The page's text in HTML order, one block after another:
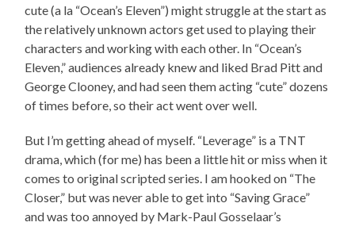
cute (a la “Ocean’s Eleven”) might struggle at the start as
the relatively unknown actors get used to playing their
characters and working with each other. In “Ocean’s
Eleven,” audiences already knew and liked Brad Pitt and
George Clooney, and had seen them acting “cute” dozens
of times before, so their act went over well.
But I’m getting ahead of myself. “Leverage” is a TNT
drama, which (for me) has been a little hit or miss when it
comes to original scripted series. I am hooked on “The
Closer,” but was never able to get into “Saving Grace”
and was too annoyed by Mark-Paul Gosselaar’s